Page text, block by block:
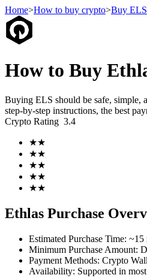
USDT Futures
Home>How to buy crypto>Buy ELS
How to Buy
Buying ELS should be safe, simple,
step-by-step instructions, the best
Crypto Rating 3.4
★★
★★
★★
★★
★★
Ethlas Purchase
Estimated Purchase Time: ~15
Minimum Purchase Amount:
Payment Methods: Crypto
Availability: Supported in